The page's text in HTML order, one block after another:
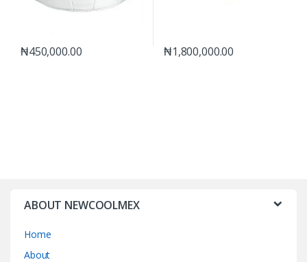
₦450,000.00 ₦1,800,000.00
ABOUT NEWCOOLMEX
Home
About